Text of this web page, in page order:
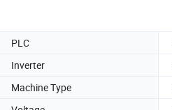
PLC
Inverter
Machine Type